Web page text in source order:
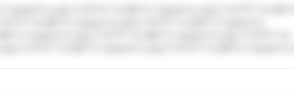
only.*v*il**l* *or Mi**o *ustom*rs only.*v*il**l* *or Mi**o
*or Mi**o *ustom*rs only.*v*il**l* *or Mi**o *ustom*rs